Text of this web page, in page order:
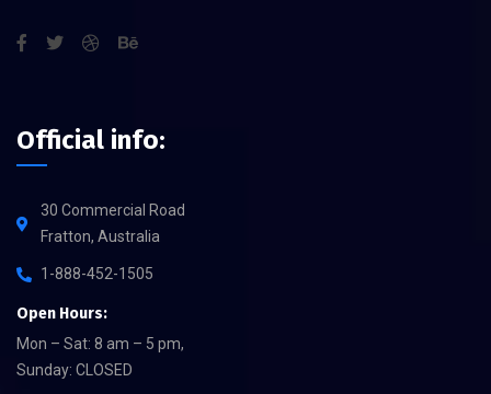
Official info:
30 Commercial Road
Fratton, Australia
1-888-452-1505
Open Hours:
Mon – Sat: 8 am – 5 pm,
Sunday: CLOSED